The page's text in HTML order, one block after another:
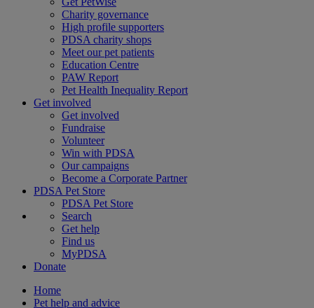
Charity governance
High profile supporters
PDSA charity shops
Meet our pet patients
Education Centre
PAW Report
Pet Health Inequality Report
Get involved
Get involved
Fundraise
Volunteer
Win with PDSA
Our campaigns
Become a Corporate Partner
PDSA Pet Store
PDSA Pet Store
Search
Get help
Find us
MyPDSA
Donate
Home
Pet help and advice